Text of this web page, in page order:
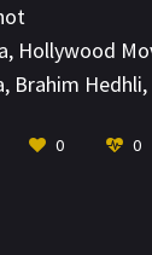
, Hollywood
, Brahim Hedhli,
0 0